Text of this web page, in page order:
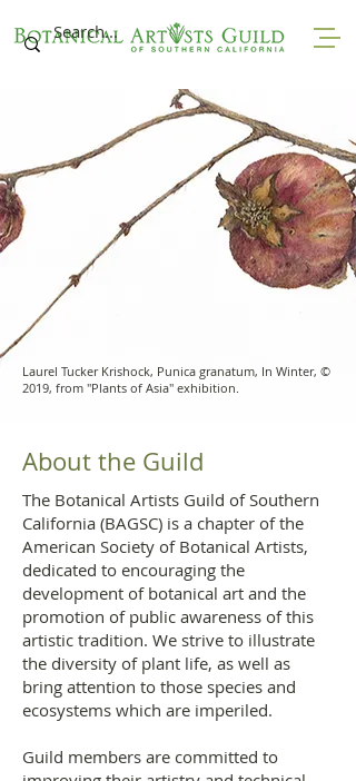
Laurel Tucker Krishock, Punica granatum, In Winter, ©
2019, from "Plants of Asia" exhibition.
About the Guild
The Botanical Artists Guild of Southern
California (BAGSC) is a chapter of the
American Society of Botanical Artists,
dedicated to encouraging the
development of botanical art and the
promotion of public awareness of this
artistic tradition. We strive to illustrate
the diversity of plant life, as well as
bring attention to those species and
ecosystems which are imperiled.
Guild members are committed to